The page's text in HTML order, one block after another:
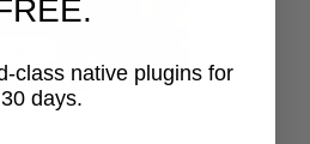
FREE.
class native plugins for
30 days.